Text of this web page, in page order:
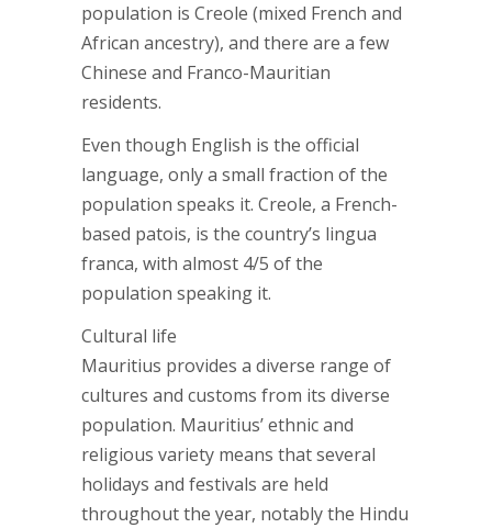
population is Creole (mixed French and
African ancestry), and there are a few
Chinese and Franco-Mauritian
residents.
Even though English is the official
language, only a small fraction of the
population speaks it. Creole, a French-
based patois, is the country’s lingua
franca, with almost 4/5 of the
population speaking it.
Cultural life
Mauritius provides a diverse range of
cultures and customs from its diverse
population. Mauritius’ ethnic and
religious variety means that several
holidays and festivals are held
throughout the year, notably the Hindu